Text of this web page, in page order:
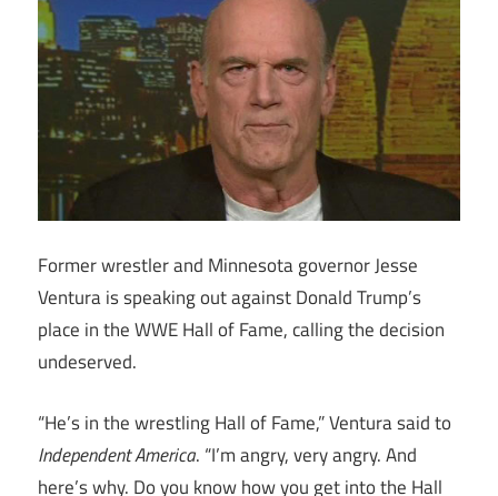
Former wrestler and Minnesota governor Jesse
Ventura is speaking out against Donald Trump’s
place in the WWE Hall of Fame, calling the decision
undeserved.
“He’s in the wrestling Hall of Fame,” Ventura said to
Independent America. “I’m angry, very angry. And
here’s why. Do you know how you get into the Hall